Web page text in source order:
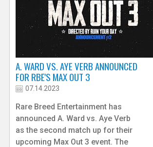
A. WARD VS. AYE VERB ANNOUNCED
FOR RBE'S MAX OUT 3
07.14.2023
Rare Breed Entertainment has
announced A. Ward vs. Aye Verb
as the second match up for their
upcoming Max Out 3 event. The